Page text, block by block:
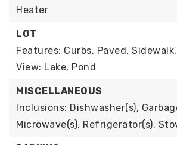
Heater
LOT
Features: Curbs, Paved, Sidewalk,
View: Lake, Pond
MISCELLANEOUS
Inclusions: Dishwasher(s),
Microwave(s), Refrigerator(s),